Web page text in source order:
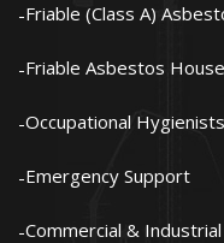
Friable (Class A)
Friable Asbestos
Occupational Hygienists
Emergency Support
Commercial &